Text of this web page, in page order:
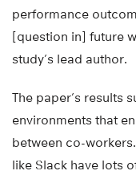
performance
[question in] future
study’s lead author.
The paper’s results
environments that
between co-
like Slack have lots